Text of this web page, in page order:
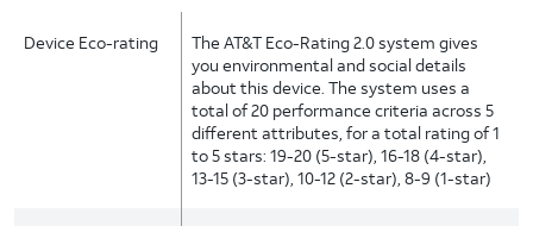
Device Eco-rating
The AT&T Eco-Rating 2.0 system gives
you environmental and social details
about this device. The system uses a
total of 20 performance criteria across 5
different attributes, for a total rating of 1
to 5 stars: 19-20 (5-star), 16-18 (4-star),
13-15 (3-star), 10-12 (2-star), 8-9 (1-star)